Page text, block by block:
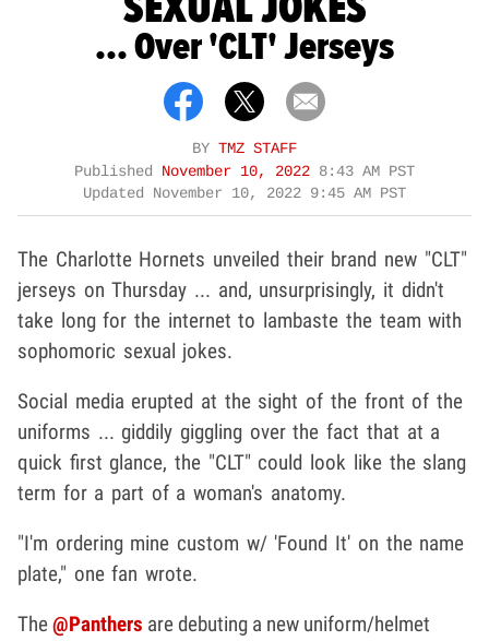
... Over 'CLT' Jerseys
BY TMZ STAFF
Published November 10, 2022 8:43 AM PST
Updated November 10, 2022 9:45 AM PST
The Charlotte Hornets unveiled their brand new "CLT"
jerseys on Thursday ... and, unsurprisingly, it didn't
take long for the internet to lambaste the team with
sophomoric sexual jokes.
Social media erupted at the sight of the front of the
uniforms ... giddily giggling over the fact that at a
quick first glance, the "CLT" could look like the slang
term for a part of a woman's anatomy.
"I'm ordering mine custom w/ 'Found It' on the name
plate," one fan wrote.
The@Panthers are debuting a new uniform/helmet